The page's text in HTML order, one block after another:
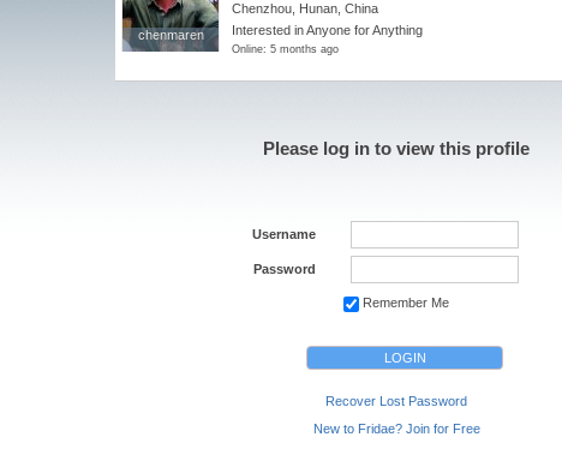
chenmaren
chenmaren
Chenzhou, Hunan, China
Interested in Anyone for Anything
Online: 5 months ago
Please log in to view this profile
Username
Password
Remember Me
Recover Lost Password
New to Fridae? Join for Free